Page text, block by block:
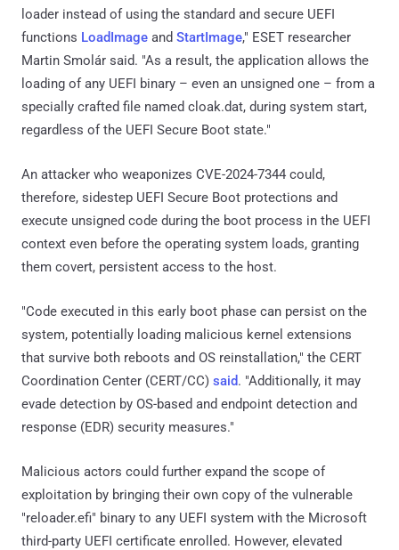
loader instead of using the standard and secure UEFI
functions LoadImage and StartImage," ESET researcher
Martin Smolár said. "As a result, the application allows the
loading of any UEFI binary – even an unsigned one – from a
specially crafted file named cloak.dat, during system start,
regardless of the UEFI Secure Boot state."
An attacker who weaponizes CVE-2024-7344 could,
therefore, sidestep UEFI Secure Boot protections and
execute unsigned code during the boot process in the UEFI
context even before the operating system loads, granting
them covert, persistent access to the host.
"Code executed in this early boot phase can persist on the
system, potentially loading malicious kernel extensions
that survive both reboots and OS reinstallation," the CERT
Coordination Center (CERT/CC) said. "Additionally, it may
evade detection by OS-based and endpoint detection and
response (EDR) security measures."
Malicious actors could further expand the scope of
exploitation by bringing their own copy of the vulnerable
"reloader.efi" binary to any UEFI system with the Microsoft
third-party UEFI certificate enrolled. However, elevated